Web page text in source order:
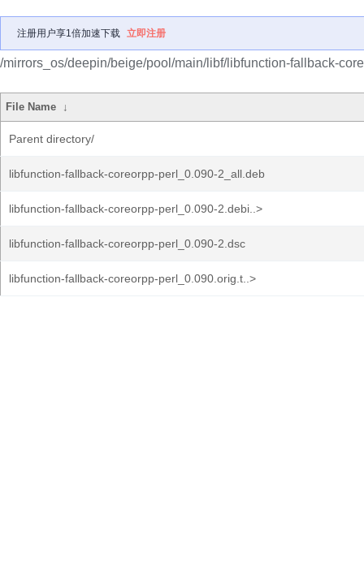
注册用户享1倍加速下载 立即注册
/mirrors_os/deepin/beige/pool/main/libf/libfunction-fallback-
File Name ↓
Parent directory/
libfunction-fallback-coreorpp-perl_0.090-2_all.deb
libfunction-fallback-coreorpp-perl_0.090-2.debi..>
libfunction-fallback-coreorpp-perl_0.090-2.dsc
libfunction-fallback-coreorpp-perl_0.090.orig.t..>